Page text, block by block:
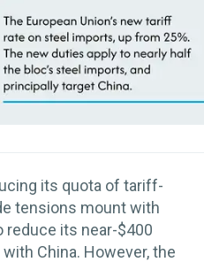
its quota of tariff-
tensions mount with
reduce its near-$400
China. However, the